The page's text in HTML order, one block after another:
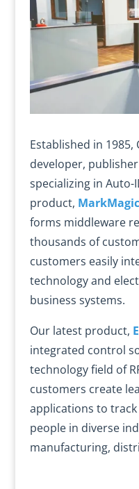
Established in 1985,
developer,
specializing in
product, MarkMagic
forms middleware
thousands of
customers easily
technology and
business systems.
Our latest product,
integrated control
technology field of
customers create
applications to
people in diverse
manufacturing,